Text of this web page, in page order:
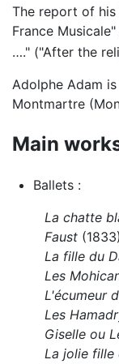
The report of his
France
…." ("After the
Adolphe Adam
Montmartre
Main
Ballets :
La chatte
Faust (1833)
La fille du
Les
L'écumeur
Les
Giselle ou
La jolie fille